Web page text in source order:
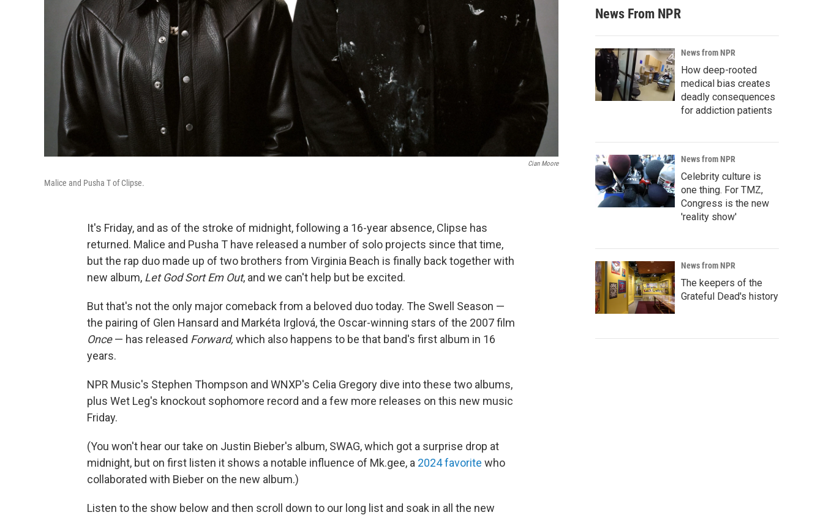
Cian Moore
Malice and Pusha T of Clipse.
It's Friday, and as of the stroke of midnight, following a 16-year absence, Clipse has
returned. Malice and Pusha T have released a number of solo projects since that time,
but the rap duo made up of two brothers from Virginia Beach is finally back together with
new album, Let God Sort Em Out, and we can't help but be excited.
But that's not the only major comeback from a beloved duo today. The Swell Season —
the pairing of Glen Hansard and Markéta Irglová, the Oscar-winning stars of the 2007 film
Once— has released Forward, which also happens to be that band's first album in 16
years.
NPR Music's Stephen Thompson and WNXP's Celia Gregory dive into these two albums,
plus Wet Leg's knockout sophomore record and a few more releases on this new music
Friday.
(You won't hear our take on Justin Bieber's album, SWAG, which got a surprise drop at
midnight, but on first listen it shows a notable influence of Mk.gee, a 2024 favorite who
collaborated with Bieber on the new album.)
Listen to the show below and then scroll down to our long list and soak in all the new
News From NPR
News from NPR
How deep-rooted
medical bias creates
deadly consequences
for addiction patients
News from NPR
Celebrity culture is
one thing. For TMZ,
Congress is the new
'reality show'
News from NPR
The keepers of the
Grateful Dead's history